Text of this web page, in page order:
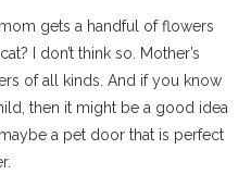
gets a handful of flowers
I don’t think so. Mother’s
of all kinds. And if you know
then it might be a good idea
a pet door that is perfect